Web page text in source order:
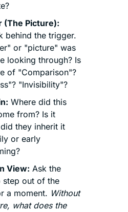
(The Picture):
behind the trigger.
or "picture" was
looking through? Is
of "Comparison"?
"Invisibility"?
Where did this
from? Is it
they inherit it
or early
View: Ask the
step out of the
a moment. Without
what does the